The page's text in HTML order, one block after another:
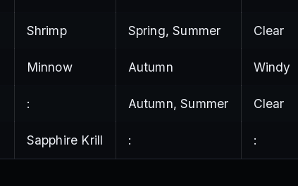
Shrimp Spring, Summer Clear
Minnow Autumn Windy
: Autumn, Summer Clear
Sapphire Krill : :